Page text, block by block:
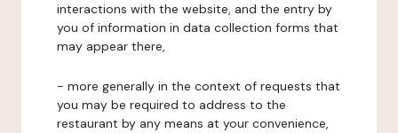
interactions with the website, and the entry by
you of information in data collection forms that
may appear there,
- more generally in the context of requests that
you may be required to address to the
restaurant by any means at your convenience,